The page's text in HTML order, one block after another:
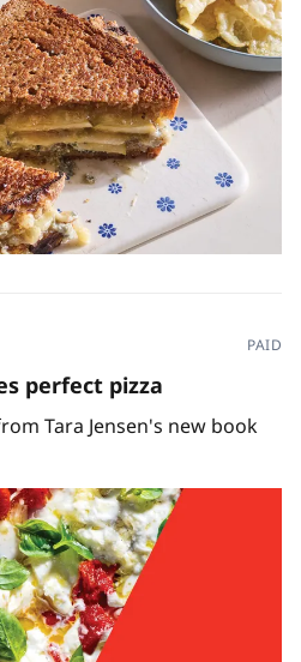
PAID
perfect pizza
Tara Jensen's new book